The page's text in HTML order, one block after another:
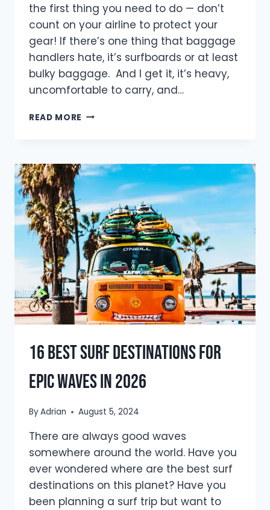
the first thing you need to do — don’t
count on your airline to protect your
gear! If there’s one thing that baggage
handlers hate, it’s surfboards or at least
bulky baggage. And I get it, it’s heavy,
uncomfortable to carry, and…
READ MORE THE
BAGS
OF
2025:
THE
ULTIMATE
GUIDE
16 Best Surf Destinations for
Epic Waves in 2026
ByAdrian August 5, 2024
There are always good waves
somewhere around the world. Have you
ever wondered where are the best surf
destinations on this planet? Have you
been planning a surf trip but want to